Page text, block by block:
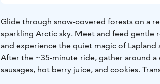
Glide through snow-covered forests on a
sparkling Arctic sky. Meet and feed gentle
and experience the quiet magic of Lapland
After the ~35-minute ride, gather around
sausages, hot berry juice, and cookies.